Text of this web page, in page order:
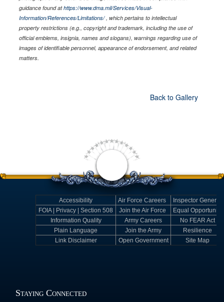
guidance found athttps://www.dma.mil/Services/Visual-
Information/References/Limitations/, which pertains to intellectual
property restrictions (e.g., copyright and trademark, including the use of
official emblems, insignia, names and slogans), warnings regarding use of
images of identifiable personnel, appearance of endorsement, and related
matters.
Back to Gallery
Accessibility Air Force Careers
Inspector General
FOIA | Privacy | Section 508
Join the Air Force
Equal Opportunity
Information Quality
Army Careers
No FEAR Act
Plain Language
Join the Army
Resilience
Link Disclaimer
Open Government Site Map
Staying Connected